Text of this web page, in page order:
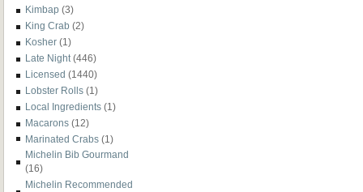
Kimbap (3)
King Crab (2)
Kosher (1)
Late Night (446)
Licensed (1440)
Lobster Rolls (1)
Local Ingredients (1)
Macarons (12)
Marinated Crabs (1)
Michelin Bib Gourmand
(16)
Michelin Recommended